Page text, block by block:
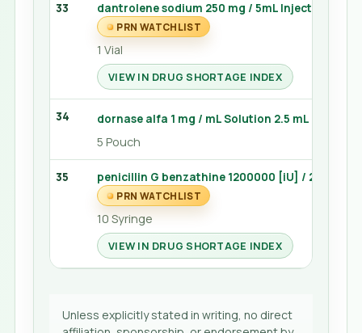
33 dantrolene sodium 250 mg / 5mL Injection 20
PRN WATCHLIST
1 Vial
VIEW IN DRUG SHORTAGE INDEX
34
dornase alfa 1 mg / mL Solution 2.5 mL
5 Pouch
35 penicillin G benzathine 1200000 [iU] / 2mL
PRN WATCHLIST
10 Syringe
VIEW IN DRUG SHORTAGE INDEX
Unless explicitly stated in writing, no direct